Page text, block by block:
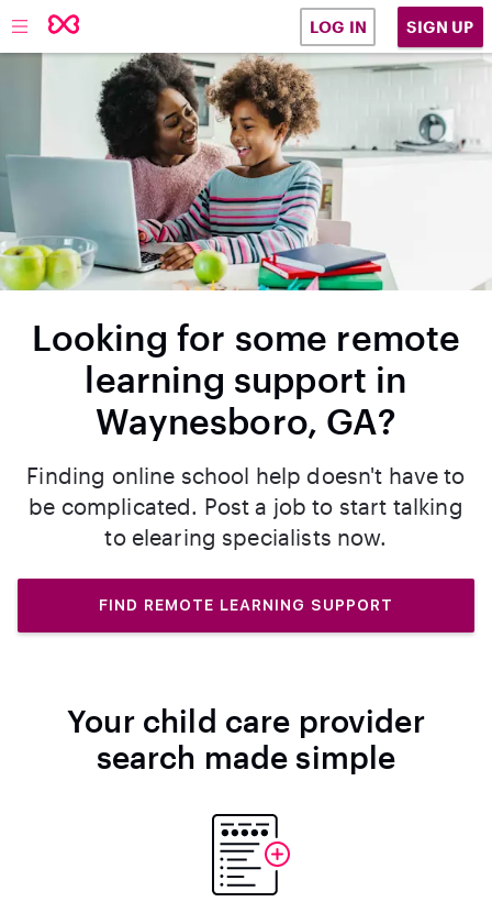
LOG IN SIGN UP
Looking for some remote
learning support in
Waynesboro, GA?
Finding online school help doesn't have to
be complicated. Post a job to start talking
to elearing specialists now.
FIND REMOTE LEARNING SUPPORT
Your child care provider
search made simple